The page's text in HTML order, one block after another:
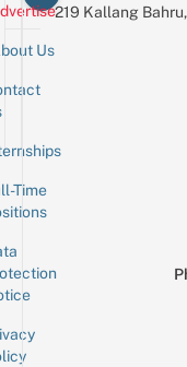
Us
Time
219 Kallang